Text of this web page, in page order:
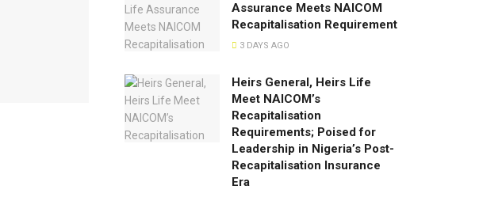
Assurance Meets NAICOM
Recapitalisation Requirement
3 DAYS AGO
Heirs General, Heirs Life
Meet NAICOM’s
Recapitalisation
Requirements; Poised for
Leadership in Nigeria’s Post-
Recapitalisation Insurance
Era